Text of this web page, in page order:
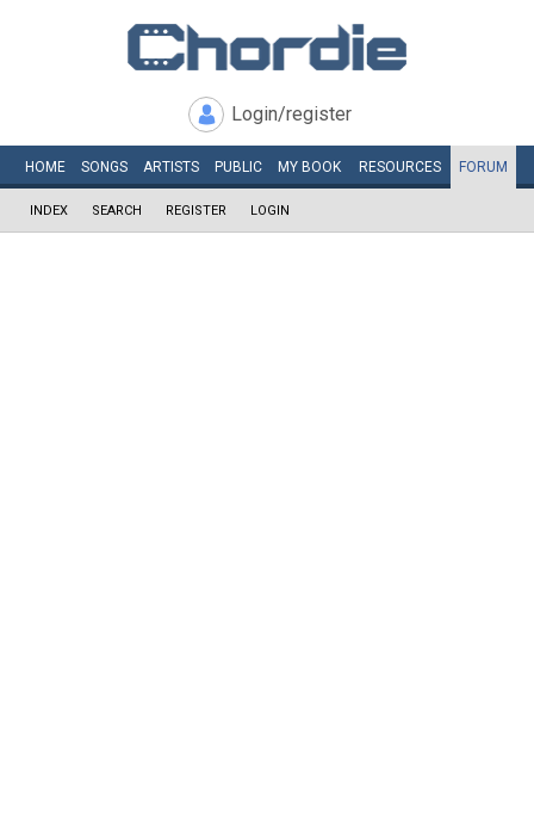
Login/register
HOME SONGS ARTISTS PUBLIC MY BOOK RESOURCES FORUM
INDEX SEARCH REGISTER LOGIN